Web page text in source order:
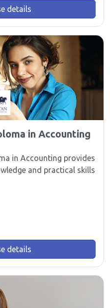
details
in Accounting
in Accounting provides
and practical skills
details